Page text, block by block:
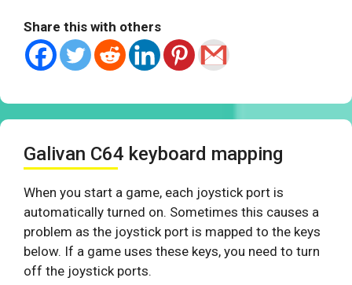
Share this with others
Galivan C64 keyboard mapping
When you start a game, each joystick port is
automatically turned on. Sometimes this causes a
problem as the joystick port is mapped to the keys
below. If a game uses these keys, you need to turn
off the joystick ports.